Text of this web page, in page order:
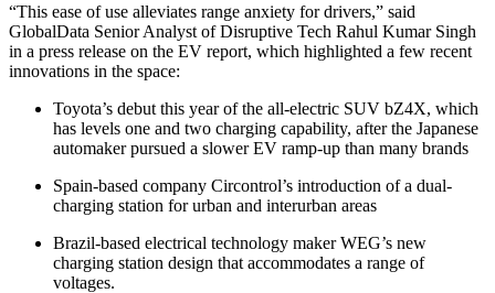
“This ease of use alleviates range anxiety for drivers,” said
GlobalData Senior Analyst of Disruptive Tech Rahul Kumar Singh
in a press release on the EV report, which highlighted a few recent
innovations in the space:
Toyota’s debut this year of the all-electric SUV bZ4X, which
has levels one and two charging capability, after the Japanese
automaker pursued a slower EV ramp-up than many brands
Spain-based company Circontrol’s introduction of a dual-
charging station for urban and interurban areas
Brazil-based electrical technology maker WEG’s new
charging station design that accommodates a range of
voltages.